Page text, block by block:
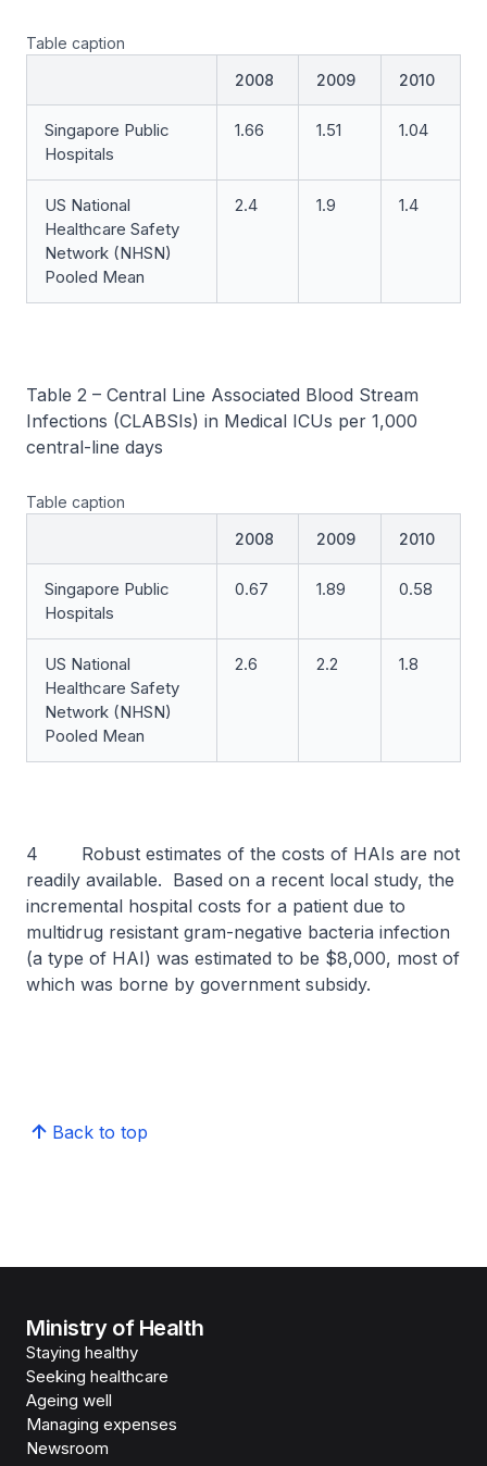
Table caption
2008
2009 2010
Singapore Public
Hospitals
1.66 1.51 1.04
US National
Healthcare Safety
Network (NHSN)
Pooled Mean
2.4 1.9 1.4
Table 2 – Central Line Associated Blood Stream
Infections (CLABSIs) in Medical ICUs per 1,000
central-line days
Table caption
2008
2009 2010
Singapore Public
Hospitals
0.67 1.89 0.58
US National
Healthcare Safety
Network (NHSN)
Pooled Mean
2.6 2.2 1.8
4 Robust estimates of the costs of HAIs are not
readily available. Based on a recent local study, the
incremental hospital costs for a patient due to
multidrug resistant gram-negative bacteria infection
(a type of HAI) was estimated to be $8,000, most of
which was borne by government subsidy.
Back to top
Ministry of Health
Staying healthy
Seeking healthcare
Ageing well
Managing expenses
Newsroom